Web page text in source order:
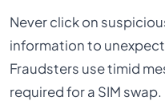
Never click on
information to
Fraudsters use timid
required for a SIM swap.